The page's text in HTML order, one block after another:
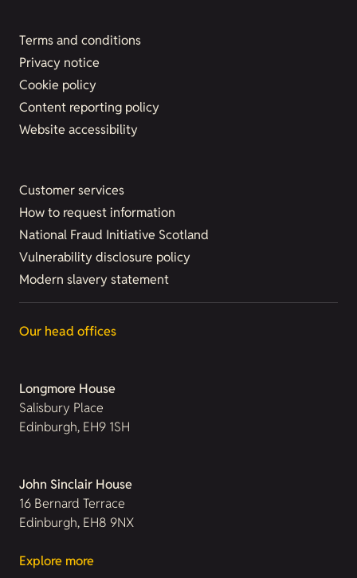
Terms and conditions
Privacy notice
Cookie policy
Content reporting policy
Website accessibility
Customer services
How to request information
National Fraud Initiative Scotland
Vulnerability disclosure policy
Modern slavery statement
Our head offices
Longmore House
Salisbury Place
Edinburgh, EH9 1SH
John Sinclair House
16 Bernard Terrace
Edinburgh, EH8 9NX
Explore more